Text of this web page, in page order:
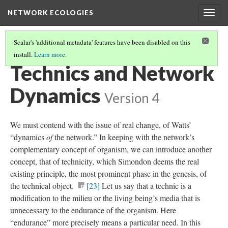
NETWORK ECOLOGIES
Scalar's 'additional metadata' features have been disabled on this
install.Learn more.
ORGANISMS IN RETICULA
Technics and Network
Dynamics Version 4
We must contend with the issue of real change, of Watts’
“dynamicsofthe network.” In keeping with the network’s
complementary concept of organism, we can introduce another
concept, that of technicity, which Simondon deems the real
existing principle, the most prominent phase in the genesis, of
the technical object.
[23] Let us say that a technic is a
modification to the milieu or the living being’s media that is
unnecessary to the endurance of the organism. Here
“endurance” more precisely means a particular need. In this